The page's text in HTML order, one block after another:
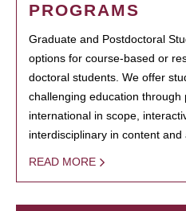
PROGRAMS
Graduate and Postdoctoral
options for course-based or
doctoral students. We offer
challenging education through
international in scope,
interdisciplinary in content and
READ MORE